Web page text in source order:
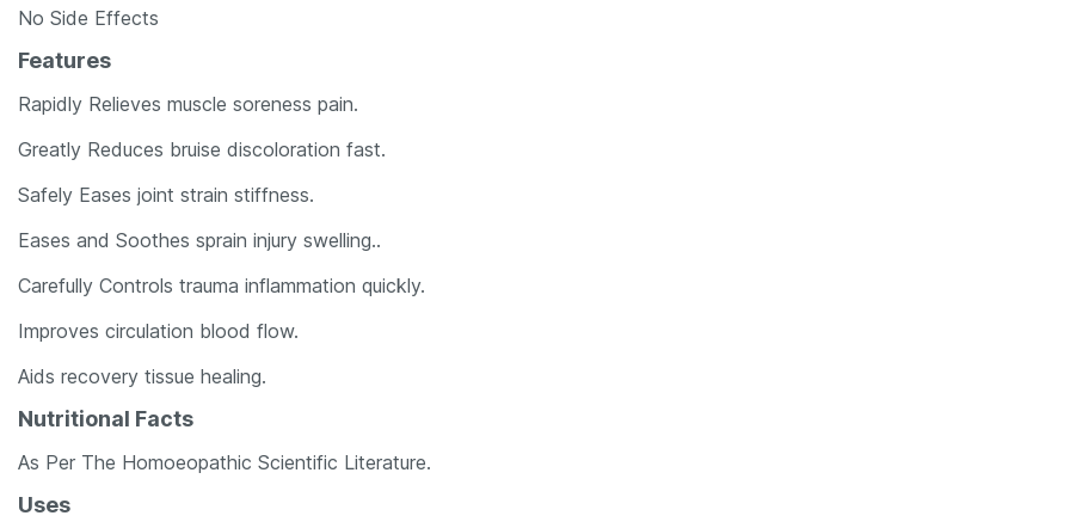
No Side Effects
Features
Rapidly Relieves muscle soreness pain.
Greatly Reduces bruise discoloration fast.
Safely Eases joint strain stiffness.
Eases and Soothes sprain injury swelling..
Carefully Controls trauma inflammation quickly.
Improves circulation blood flow.
Aids recovery tissue healing.
Nutritional Facts
As Per The Homoeopathic Scientific Literature.
Uses